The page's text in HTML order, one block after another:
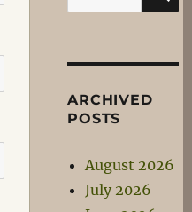
for:
ARCHIVED
POSTS
August 2026
July 2026